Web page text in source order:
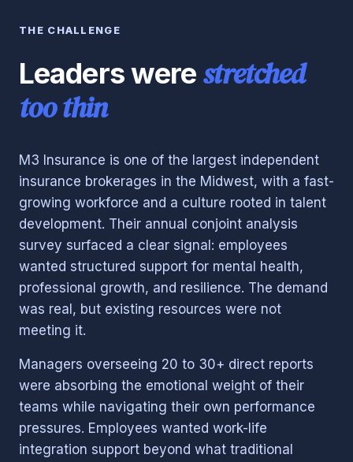
THE CHALLENGE
Leaders were stretched
too thin
M3 Insurance is one of the largest independent
insurance brokerages in the Midwest, with a fast-
growing workforce and a culture rooted in talent
development. Their annual conjoint analysis
survey surfaced a clear signal: employees
wanted structured support for mental health,
professional growth, and resilience. The demand
was real, but existing resources were not
meeting it.
Managers overseeing 20 to 30+ direct reports
were absorbing the emotional weight of their
teams while navigating their own performance
pressures. Employees wanted work-life
integration support beyond what traditional